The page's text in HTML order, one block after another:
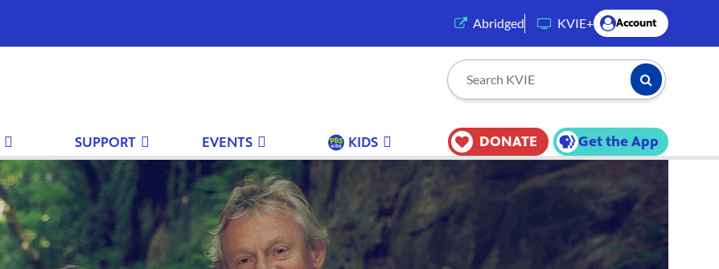
Abridged (opens in a new tab)
KVIE+ Account
Search KVIE Submit
SUPPORT EVENTS KIDS DONATE Get the App